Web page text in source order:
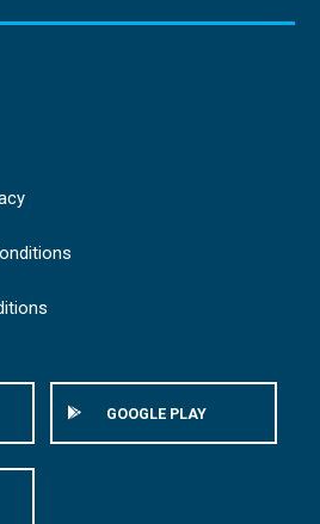
GOOGLE PLAY